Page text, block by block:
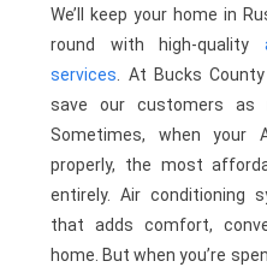
We’ll keep your home in
round with high-quality
services. At Bucks
save our customers as
Sometimes, when your
properly, the most
entirely. Air conditioning
that adds comfort,
home. But when you’re